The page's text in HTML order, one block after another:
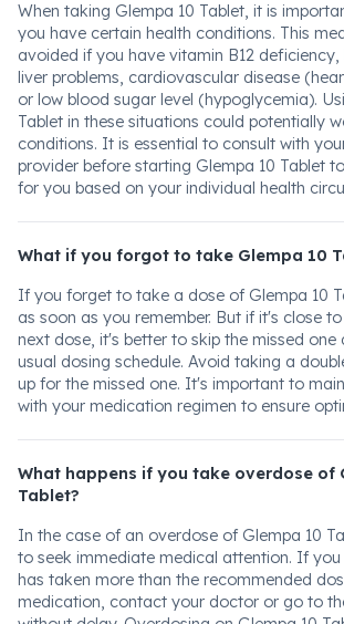
When taking Glempa 10 Tablet, it is
you have certain health conditions. This
avoided if you have vitamin B12 deficiency,
liver problems, cardiovascular disease
or low blood sugar level (hypoglycemia).
Tablet in these situations could potentially
conditions. It is essential to consult with
provider before starting Glempa 10 Tablet
for you based on your individual health
What if you forgot to take Glempa 10
If you forget to take a dose of Glempa 10
as soon as you remember. But if it's close
next dose, it's better to skip the missed one
usual dosing schedule. Avoid taking a
up for the missed one. It's important to
with your medication regimen to ensure
What happens if you take overdose of
Tablet?
In the case of an overdose of Glempa 10
to seek immediate medical attention. If you
has taken more than the recommended
medication, contact your doctor or go to